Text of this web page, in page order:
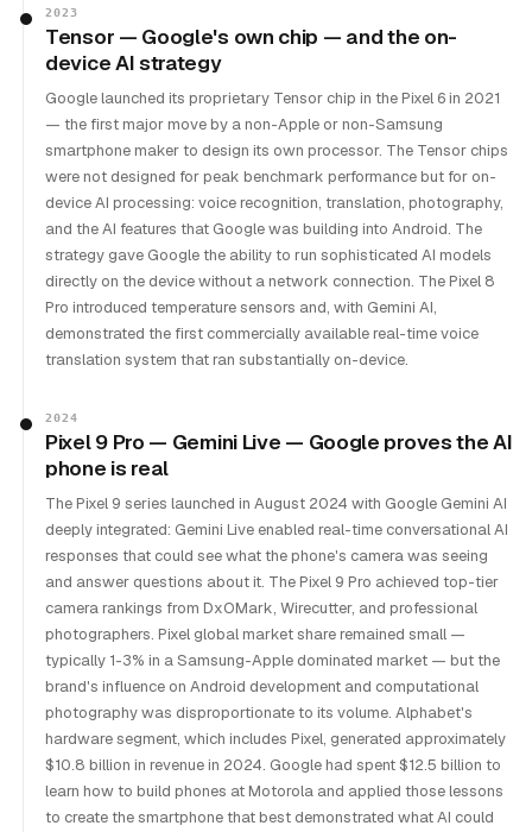
2023
Tensor — Google's own chip — and the on-
device AI strategy
Google launched its proprietary Tensor chip in the Pixel 6 in 2021
— the first major move by a non-Apple or non-Samsung
smartphone maker to design its own processor. The Tensor chips
were not designed for peak benchmark performance but for on-
device AI processing: voice recognition, translation, photography,
and the AI features that Google was building into Android. The
strategy gave Google the ability to run sophisticated AI models
directly on the device without a network connection. The Pixel 8
Pro introduced temperature sensors and, with Gemini AI,
demonstrated the first commercially available real-time voice
translation system that ran substantially on-device.
2024
Pixel 9 Pro — Gemini Live — Google proves the AI
phone is real
The Pixel 9 series launched in August 2024 with Google Gemini AI
deeply integrated: Gemini Live enabled real-time conversational AI
responses that could see what the phone's camera was seeing
and answer questions about it. The Pixel 9 Pro achieved top-tier
camera rankings from DxOMark, Wirecutter, and professional
photographers. Pixel global market share remained small —
typically 1-3% in a Samsung-Apple dominated market — but the
brand's influence on Android development and computational
photography was disproportionate to its volume. Alphabet's
hardware segment, which includes Pixel, generated approximately
$10.8 billion in revenue in 2024. Google had spent $12.5 billion to
learn how to build phones at Motorola and applied those lessons
to create the smartphone that best demonstrated what AI could